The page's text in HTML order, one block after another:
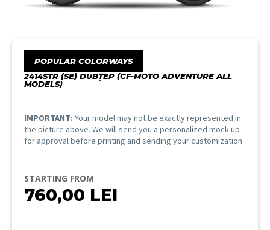
POPULAR COLORWAYS
2414STR (SE) DUBȚEP (CF-MOTO ADVENTURE ALL
MODELS)
IMPORTANT: Your model may not be exactly represented in
the picture above. We will send you a personalized mock-up
for approval before printing and sending your customization.
STARTING FROM
760,00 LEI